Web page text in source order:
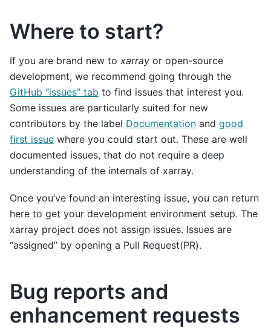
Where to start?
If you are brand new to xarray or open-source
development, we recommend going through the
GitHub “issues” tab to find issues that interest you.
Some issues are particularly suited for new
contributors by the label Documentation and good
first issue where you could start out. These are well
documented issues, that do not require a deep
understanding of the internals of xarray.
Once you’ve found an interesting issue, you can return
here to get your development environment setup. The
xarray project does not assign issues. Issues are
“assigned” by opening a Pull Request(PR).
Bug reports and
enhancement requests